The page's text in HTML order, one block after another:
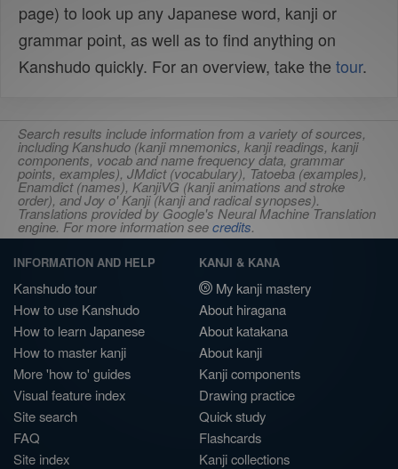
page) to look up any Japanese word, kanji or
grammar point, as well as to find anything on
Kanshudo quickly. For an overview, take the tour.
Search results include information from a variety of sources,
including Kanshudo (kanji mnemonics, kanji readings, kanji
components, vocab and name frequency data, grammar
points, examples), JMdict (vocabulary), Tatoeba (examples),
Enamdict (names), KanjiVG (kanji animations and stroke
order), and Joy o' Kanji (kanji and radical synopses).
Translations provided by Google's Neural Machine Translation
engine. For more information seecredits.
INFORMATION AND HELP
Kanshudo tour
How to use Kanshudo
How to learn Japanese
How to master kanji
More 'how to' guides
Visual feature index
Site search
FAQ
Site index
KANJI & KANA
My kanji mastery
About hiragana
About katakana
About kanji
Kanji components
Drawing practice
Quick study
Flashcards
Kanji collections